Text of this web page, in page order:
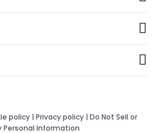
policy| Privacy policy| Do Not Sell or
Personal Information